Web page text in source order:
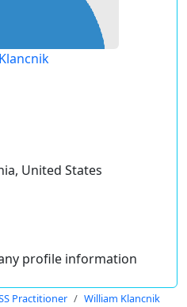
United States
profile information
Practitioner William Klancnik